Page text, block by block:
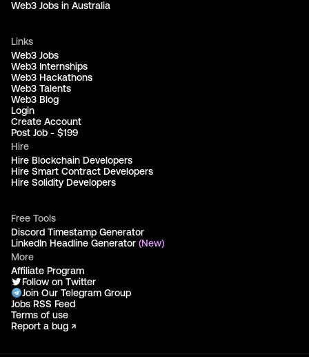
Web3 Jobs in Australia
Links
Web3 Jobs
Web3 Internships
Web3 Hackathons
Web3 Talents
Web3 Blog
Login
Create Account
Post Job - $199
Hire
Hire Blockchain Developers
Hire Smart Contract Developers
Hire Solidity Developers
Free Tools
Discord Timestamp Generator
LinkedIn Headline Generator (New)
More
Affiliate Program
Follow on Twitter
Join Our Telegram Group
Jobs RSS Feed
Terms of use
Report a bug ↗